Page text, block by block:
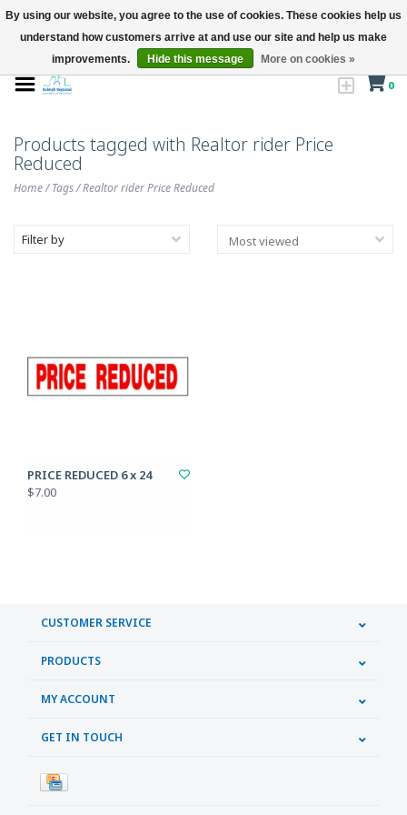
0
Products tagged with Realtor rider Price
Reduced
Home/Tags/Realtor rider Price Reduced
Filter by
PRICE REDUCED 6 x 24
$7.00
CUSTOMER SERVICE
PRODUCTS
MY ACCOUNT
GET IN TOUCH
By using our website, you agree to the use of cookies. These cookies help us
understand how customers arrive at and use our site and help us make
improvements.
Hide this message More on cookies »